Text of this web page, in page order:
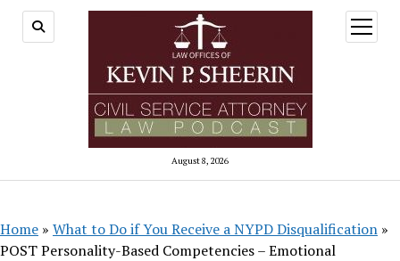
August 8, 2026
open
menu
Home » What to Do if You Receive a NYPD Disqualification »
POST Personality-Based Competencies – Emotional